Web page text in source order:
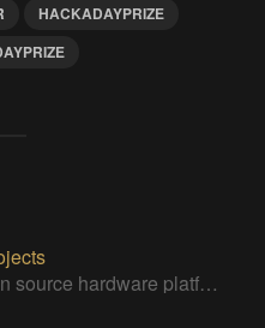
HACKADAYPRIZE
Arduino is an open source hardware platform for making interactive objects that can sense and control the physical world.